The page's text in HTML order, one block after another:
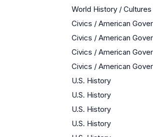
World History /
Civics / American
Civics / American
Civics / American
Civics / American
U.S. History
U.S. History
U.S. History
U.S. History